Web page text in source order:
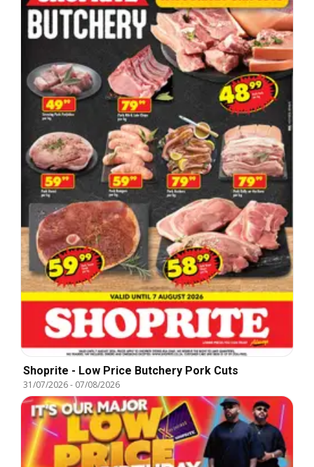
Shoprite - Low Price Butchery Pork Cuts
31/07/2026- 07/08/2026